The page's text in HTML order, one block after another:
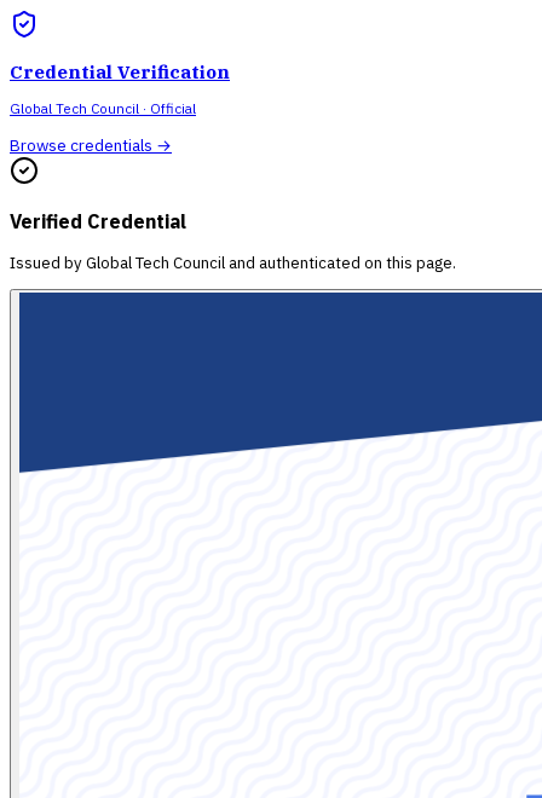
Credential Verification
Global Tech Council · Official
Browse credentials →
Verified Credential
Issued byGlobal Tech Council and authenticated on this page.